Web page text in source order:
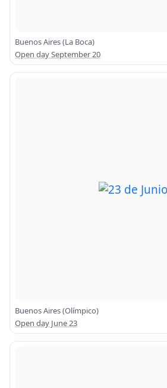
Buenos Aires (La Boca)
Open day September 20
Buenos Aires (Olímpico)
Open day June 23